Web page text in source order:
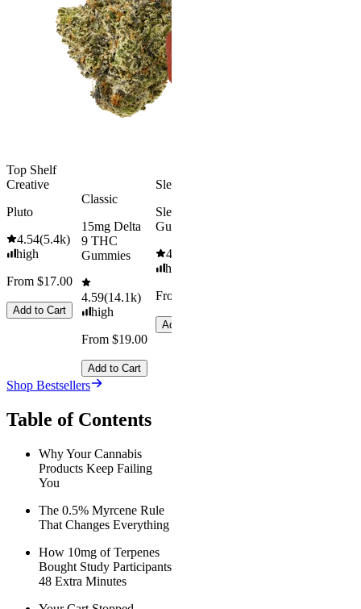
Top Shelf
Creative
Pluto
4.54(5.4k)
high
From $17.00
Add to Cart
Classic
15mg Delta
9 THC
Gummies
4.59(14.1k)
high
From $19.00
Add to Cart
Sleepy
Sleep
Gummies
4.61
high
From $29.00
Add to Cart
Shop Bestsellers
Table of Contents
Why Your Cannabis
Products Keep Failing
You
The 0.5% Myrcene Rule
That Changes Everything
How 10mg of Terpenes
Bought Study Participants
48 Extra Minutes